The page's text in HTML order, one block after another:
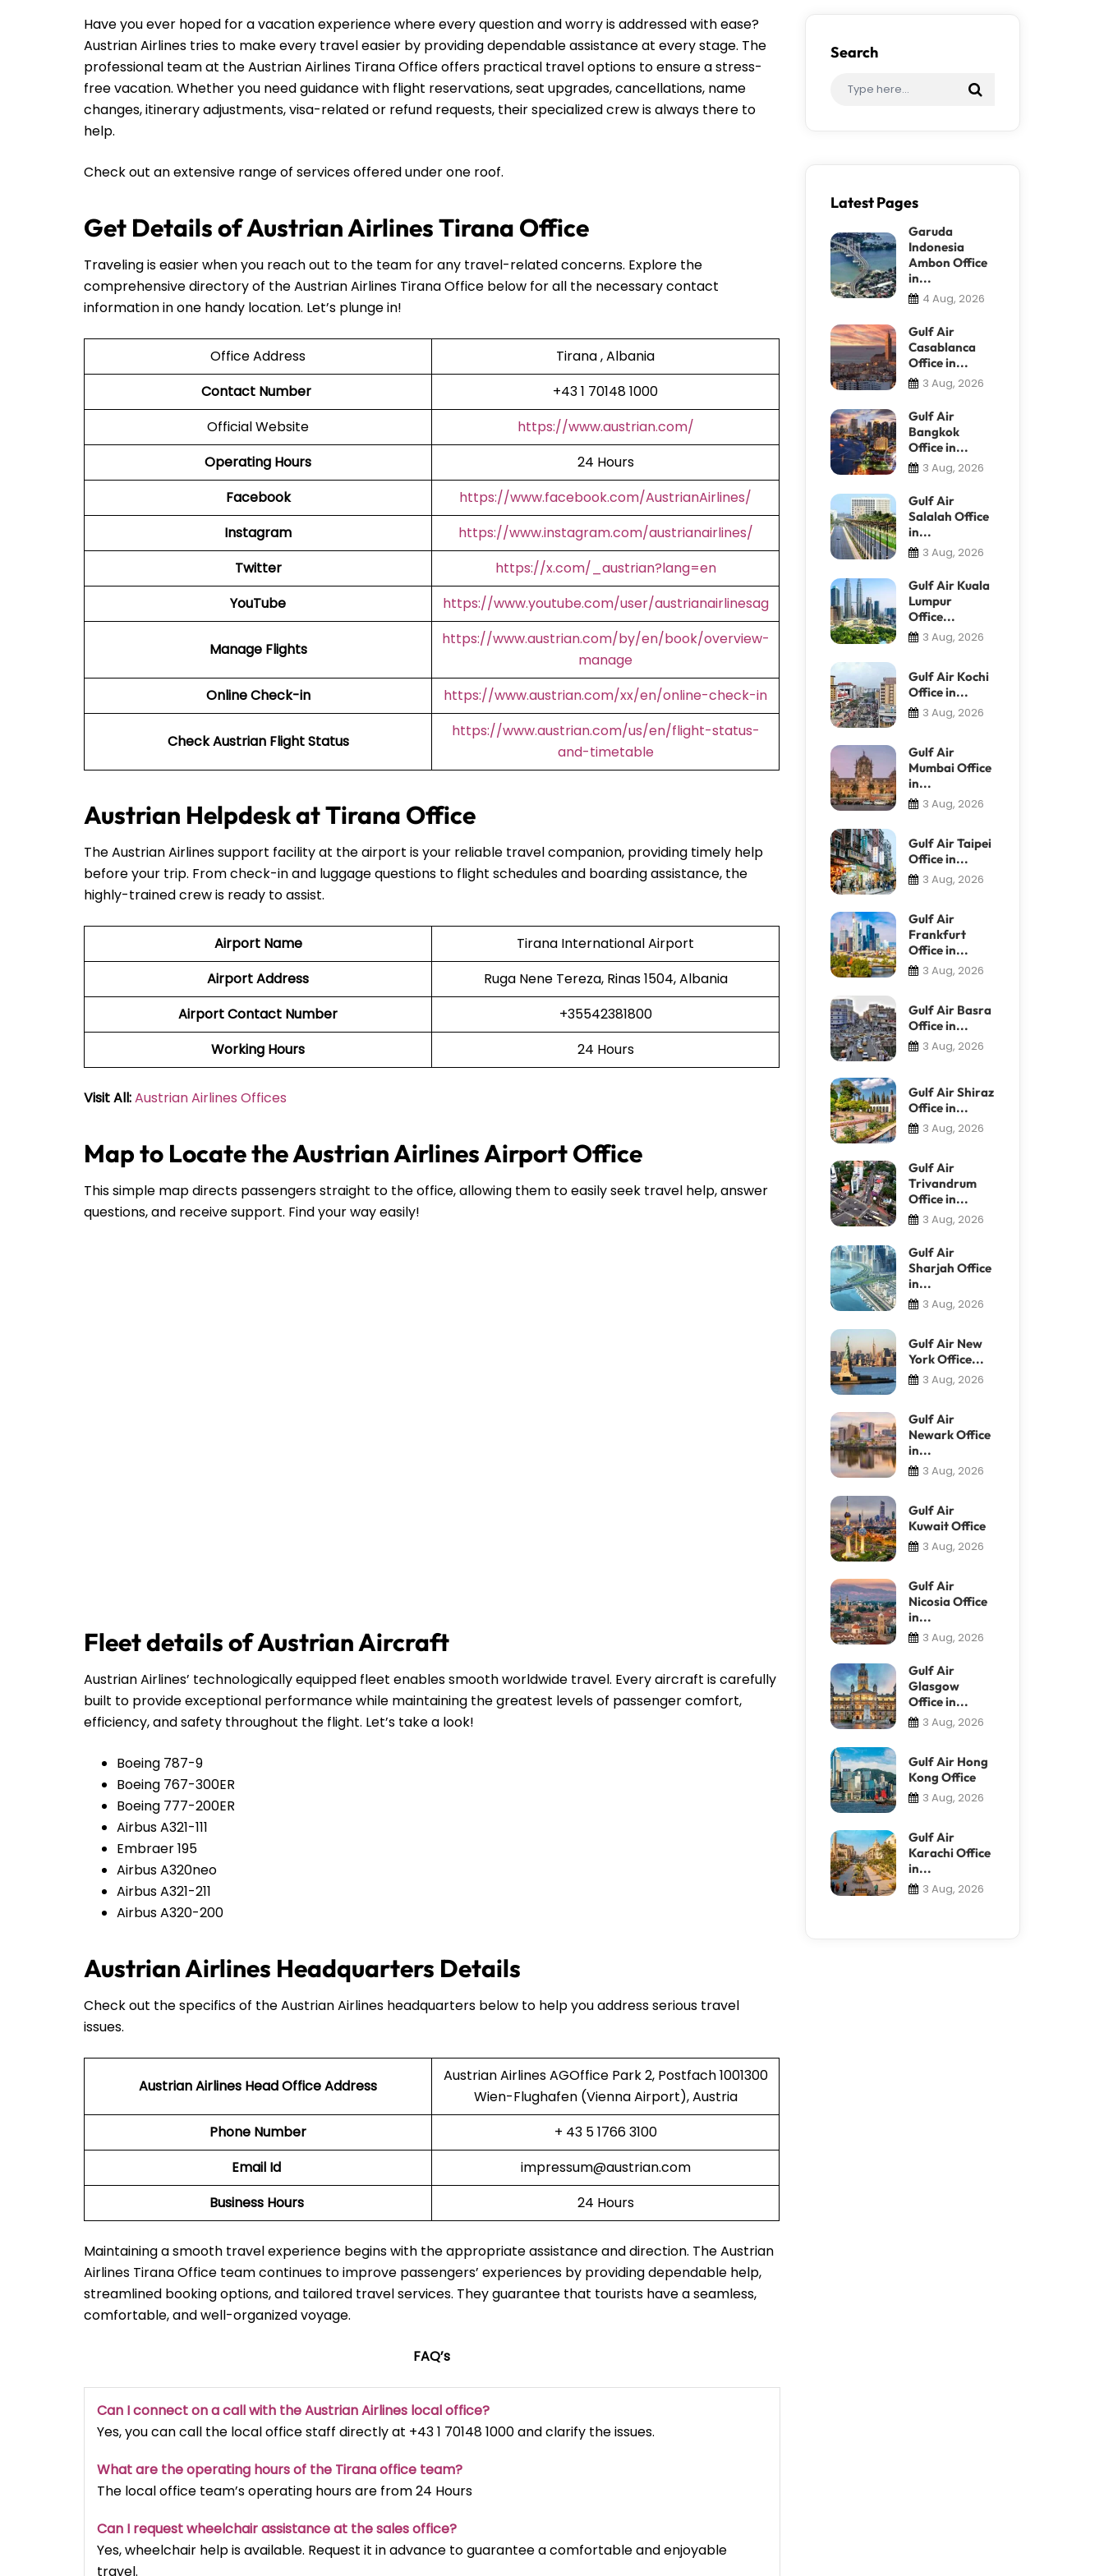
Have you ever hoped for a vacation experience where every question and worry is addressed with ease?
Austrian Airlines tries to make every travel easier by providing dependable assistance at every stage. The
professional team at the Austrian Airlines Tirana Office offers practical travel options to ensure a stress-
free vacation. Whether you need guidance with flight reservations, seat upgrades, cancellations, name
changes, itinerary adjustments, visa-related or refund requests, their specialized crew is always there to
help.
Check out an extensive range of services offered under one roof.
Get Details of Austrian Airlines Tirana Office
Traveling is easier when you reach out to the team for any travel-related concerns. Explore the
comprehensive directory of the Austrian Airlines Tirana Office below for all the necessary contact
information in one handy location. Let’s plunge in!
Office Address
Tirana , Albania
Contact Number
+43 1 70148 1000
Official Website
https://www.austrian.com/
Operating Hours
24 Hours
Facebook
https://www.facebook.com/AustrianAirlines/
Instagram
https://www.instagram.com/austrianairlines/
Twitter
https://x.com/_austrian?lang=en
YouTube
https://www.youtube.com/user/austrianairlinesag
Manage Flights
https://www.austrian.com/by/en/book/overview-
manage
Online Check-in
https://www.austrian.com/xx/en/online-check-in
Check Austrian Flight Status
https://www.austrian.com/us/en/flight-status-
and-timetable
Austrian Helpdesk at Tirana Office
The Austrian Airlines support facility at the airport is your reliable travel companion, providing timely help
before your trip. From check-in and luggage questions to flight schedules and boarding assistance, the
highly-trained crew is ready to assist.
Airport Name
Tirana International Airport
Airport Address
Ruga Nene Tereza, Rinas 1504, Albania
Airport Contact Number
+35542381800
Working Hours
24 Hours
Visit All:Austrian Airlines Offices
Map to Locate the Austrian Airlines Airport Office
This simple map directs passengers straight to the office, allowing them to easily seek travel help, answer
questions, and receive support. Find your way easily!
Fleet details of Austrian Aircraft
Austrian Airlines’ technologically equipped fleet enables smooth worldwide travel. Every aircraft is carefully
built to provide exceptional performance while maintaining the greatest levels of passenger comfort,
efficiency, and safety throughout the flight. Let’s take a look!
Boeing 787-9
Boeing 767-300ER
Boeing 777-200ER
Airbus A321-111
Embraer 195
Airbus A320neo
Airbus A321-211
Airbus A320-200
Austrian Airlines Headquarters Details
Check out the specifics of the Austrian Airlines headquarters below to help you address serious travel
issues.
Austrian Airlines Head Office Address
Austrian Airlines AGOffice Park 2, Postfach 1001300
Wien-Flughafen (Vienna Airport), Austria
Phone Number
+ 43 5 1766 3100
Email Id
impressum@austrian.com
Business Hours
24 Hours
Maintaining a smooth travel experience begins with the appropriate assistance and direction. The Austrian
Airlines Tirana Office team continues to improve passengers’ experiences by providing dependable help,
streamlined booking options, and tailored travel services. They guarantee that tourists have a seamless,
comfortable, and well-organized voyage.
FAQ’s
Can I connect on a call with the Austrian Airlines local office?
Yes, you can call the local office staff directly at +43 1 70148 1000 and clarify the issues.
What are the operating hours of the Tirana office team?
The local office team’s operating hours are from 24 Hours
Can I request wheelchair assistance at the sales office?
Yes, wheelchair help is available. Request it in advance to guarantee a comfortable and enjoyable
travel.
Search
Latest Pages
Garuda
Indonesia
Ambon Office
in...
4 Aug, 2026
Gulf Air
Casablanca
Office in...
3 Aug, 2026
Gulf Air
Bangkok
Office in...
3 Aug, 2026
Gulf Air
Salalah Office
in...
3 Aug, 2026
Gulf Air Kuala
Lumpur
Office...
3 Aug, 2026
Gulf Air Kochi
Office in...
3 Aug, 2026
Gulf Air
Mumbai Office
in...
3 Aug, 2026
Gulf Air Taipei
Office in...
3 Aug, 2026
Gulf Air
Frankfurt
Office in...
3 Aug, 2026
Gulf Air Basra
Office in...
3 Aug, 2026
Gulf Air Shiraz
Office in...
3 Aug, 2026
Gulf Air
Trivandrum
Office in...
3 Aug, 2026
Gulf Air
Sharjah Office
in...
3 Aug, 2026
Gulf Air New
York Office...
3 Aug, 2026
Gulf Air
Newark Office
in...
3 Aug, 2026
Gulf Air
Kuwait Office
3 Aug, 2026
Gulf Air
Nicosia Office
in...
3 Aug, 2026
Gulf Air
Glasgow
Office in...
3 Aug, 2026
Gulf Air Hong
Kong Office
3 Aug, 2026
Gulf Air
Karachi Office
in...
3 Aug, 2026